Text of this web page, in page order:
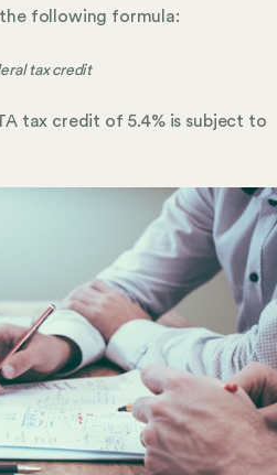
following formula:
tax credit
tax credit of 5.4% is subject to